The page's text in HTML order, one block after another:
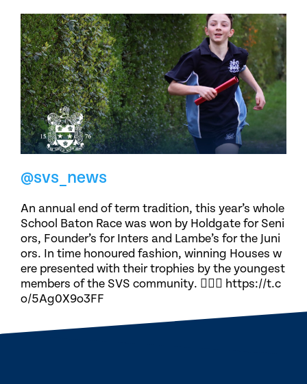
@svs_news
An annual end of term tradition, this year’s whole
School Baton Race was won by Holdgate for Seni
ors, Founder’s for Inters and Lambe’s for the Juni
ors. In time honoured fashion, winning Houses w
ere presented with their trophies by the youngest
members of the SVS community. 🏃🏽‍♀️ https://t.c
o/5Ag0X9o3FF